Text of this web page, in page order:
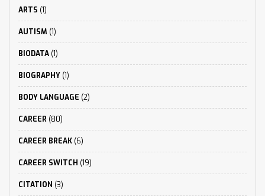
ARTS (1)
AUTISM (1)
BIODATA (1)
BIOGRAPHY (1)
BODY LANGUAGE (2)
CAREER (80)
CAREER BREAK (6)
CAREER SWITCH (19)
CITATION (3)